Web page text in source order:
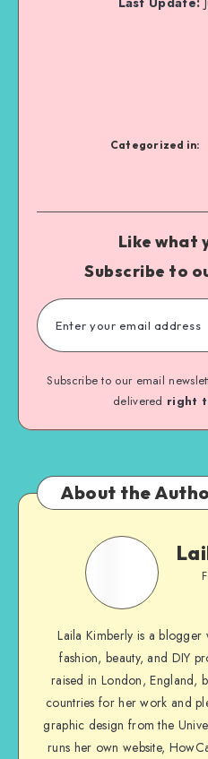
Categorized in:
Like what
Subscribe to
Subscribe to our email
delivered right
About the
Laila Kimberly is a blogger
fashion, beauty, and DIY
raised in London, England,
countries for her work and
graphic design from the
runs her own website,